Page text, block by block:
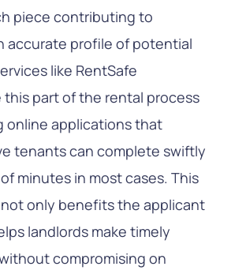
piece contributing to
accurate profile of potential
like RentSafe
this part of the rental process
online applications that
tenants can complete swiftly
minutes in most cases. This
only benefits the applicant
landlords make timely
compromising on